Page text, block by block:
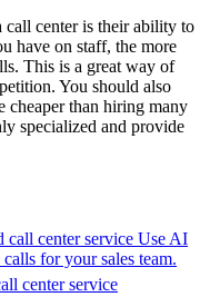
center is their ability to
have on staff, the more
This is a great way of
You should also
cheaper than hiring many
specialized and provide
center service